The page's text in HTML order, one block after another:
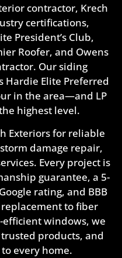
contractor, Krech
certifications,
President’s Club,
Roofer, and Owens
Our siding
Hardie Elite Preferred
in the area—and LP
highest level.
Exteriors for reliable
damage repair,
Every project is
guarantee, a 5-
rating, and BBB
to fiber
windows, we
products, and
every home.